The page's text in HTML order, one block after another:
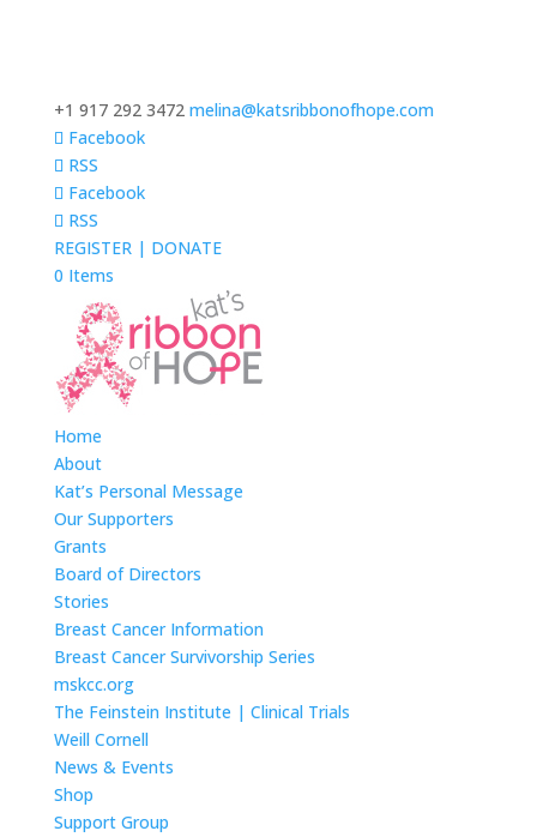
+1 917 292 3472 melina@katsribbonofhope.com
Facebook
RSS
Facebook
RSS
REGISTER | DONATE
0 Items
Home
About
Kat’s Personal Message
Our Supporters
Grants
Board of Directors
Stories
Breast Cancer Information
Breast Cancer Survivorship Series
mskcc.org
The Feinstein Institute | Clinical Trials
Weill Cornell
News & Events
Shop
Support Group